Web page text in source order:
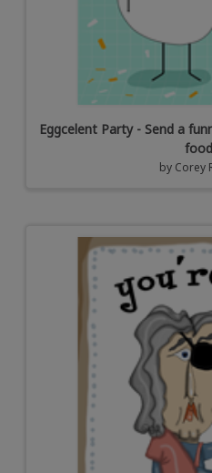
Eggcelent Party - Send a
by Corey